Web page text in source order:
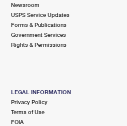
Newsroom
USPS Service Updates
Forms & Publications
Government Services
Rights & Permissions
LEGAL INFORMATION
Privacy Policy
Terms of Use
FOIA